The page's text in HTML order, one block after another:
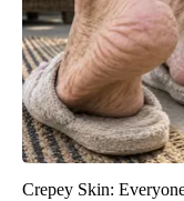
Crepey Skin: